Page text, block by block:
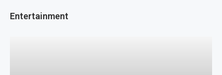
Entertainment